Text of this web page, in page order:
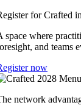
for Crafted
space where
and teams
now
network